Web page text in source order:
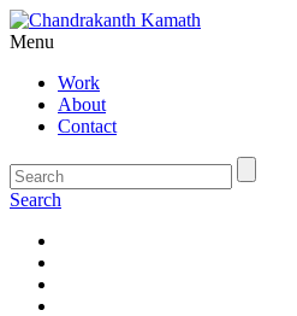
Menu
Work
About
Contact
Search